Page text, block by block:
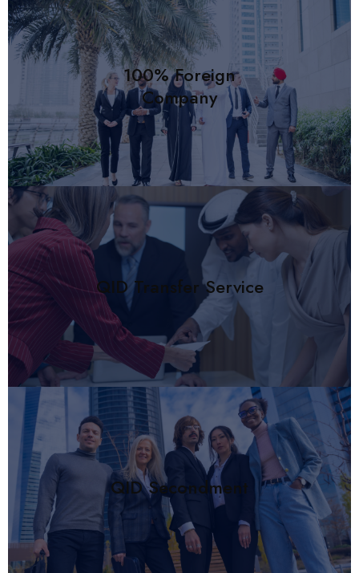
100% Foreign
Company
QID Transfer Service
QID Secondment